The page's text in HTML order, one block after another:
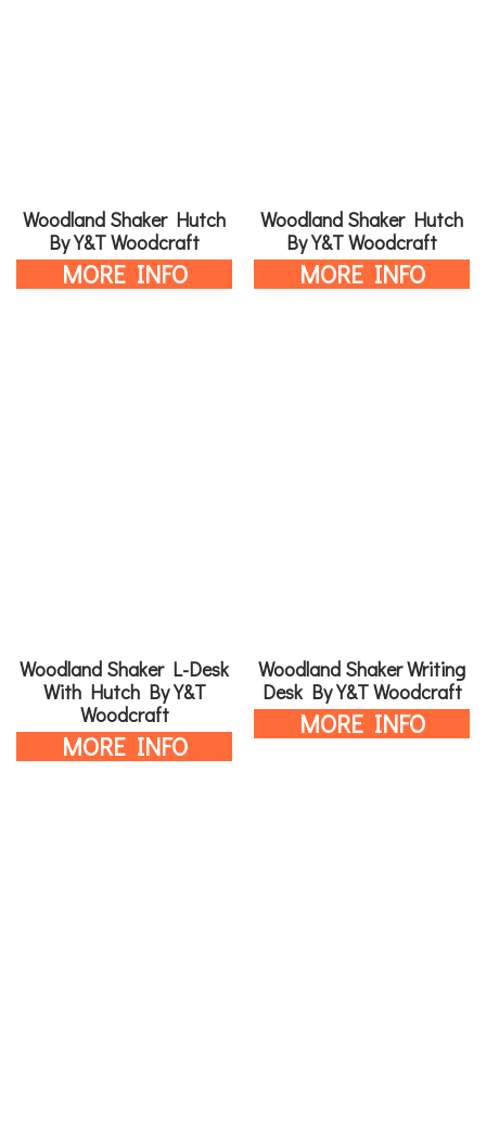
Woodland Shaker Hutch
By Y&T Woodcraft
MORE INFO
Woodland Shaker Hutch
By Y&T Woodcraft
MORE INFO
Woodland Shaker L-Desk
With Hutch By Y&T
Woodcraft
MORE INFO
Woodland Shaker Writing
Desk By Y&T Woodcraft
MORE INFO